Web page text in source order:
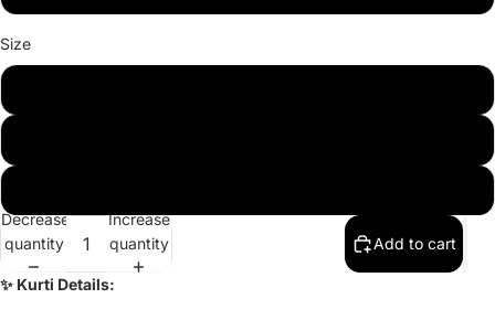
Size
Decrease
quantity
Increase
quantity
Add to cart
✨ Kurti Details: